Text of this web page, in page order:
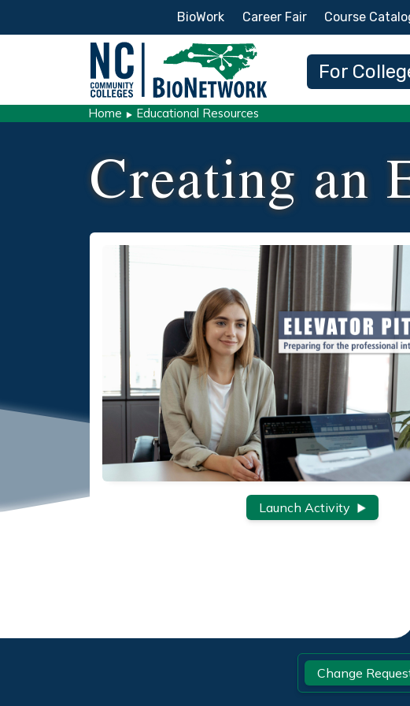
Secondary Menu
BioWork Career Fair Course
Main
For
Home Educational Resources
Creating an
Social/Primary Image
Launch Activity
Change